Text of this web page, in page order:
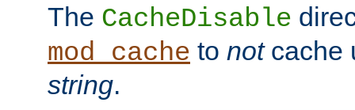
The CacheDisable
mod_cache to notcache
string.